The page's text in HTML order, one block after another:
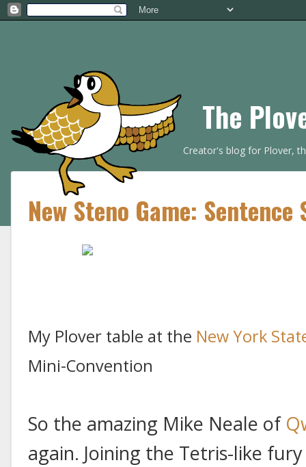
The
Creator's blog for Plover,
New Steno Game:
My Plover table at the New York
Mini-Convention
So the amazing Mike Neale of
again. Joining the Tetris-like